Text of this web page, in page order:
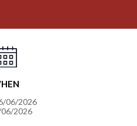
06/2026
2026